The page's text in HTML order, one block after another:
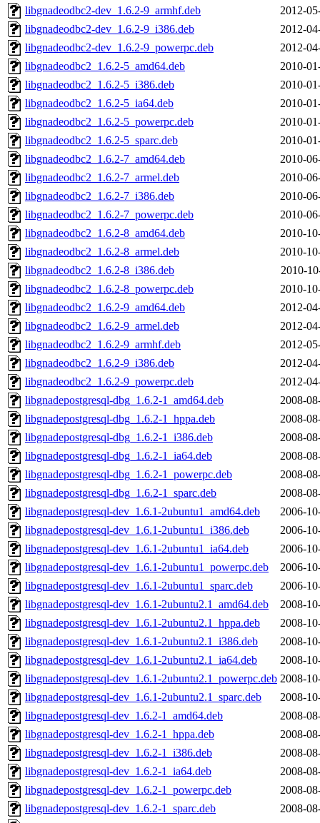
libgnadeodbc2-dev_1.6.2-9_armhf.deb
2012-
libgnadeodbc2-dev_1.6.2-9_i386.deb
2012-
libgnadeodbc2-dev_1.6.2-9_powerpc.deb
2012-
libgnadeodbc2_1.6.2-5_amd64.deb
2010-
libgnadeodbc2_1.6.2-5_i386.deb
2010-
libgnadeodbc2_1.6.2-5_ia64.deb
2010-
libgnadeodbc2_1.6.2-5_powerpc.deb
2010-
libgnadeodbc2_1.6.2-5_sparc.deb
2010-
libgnadeodbc2_1.6.2-7_amd64.deb
2010-
libgnadeodbc2_1.6.2-7_armel.deb
2010-
libgnadeodbc2_1.6.2-7_i386.deb
2010-
libgnadeodbc2_1.6.2-7_powerpc.deb
2010-
libgnadeodbc2_1.6.2-8_amd64.deb
2010-
libgnadeodbc2_1.6.2-8_armel.deb
2010-
libgnadeodbc2_1.6.2-8_i386.deb
2010-
libgnadeodbc2_1.6.2-8_powerpc.deb
2010-
libgnadeodbc2_1.6.2-9_amd64.deb
2012-
libgnadeodbc2_1.6.2-9_armel.deb
2012-
libgnadeodbc2_1.6.2-9_armhf.deb
2012-
libgnadeodbc2_1.6.2-9_i386.deb
2012-
libgnadeodbc2_1.6.2-9_powerpc.deb
2012-
libgnadepostgresql-dbg_1.6.2-1_amd64.deb
2008-
libgnadepostgresql-dbg_1.6.2-1_hppa.deb
2008-
libgnadepostgresql-dbg_1.6.2-1_i386.deb
2008-
libgnadepostgresql-dbg_1.6.2-1_ia64.deb
2008-
libgnadepostgresql-dbg_1.6.2-1_powerpc.deb
2008-
libgnadepostgresql-dbg_1.6.2-1_sparc.deb
2008-
libgnadepostgresql-dev_1.6.1-2ubuntu1_amd64.deb
2006-
libgnadepostgresql-dev_1.6.1-2ubuntu1_i386.deb
2006-
libgnadepostgresql-dev_1.6.1-2ubuntu1_ia64.deb
2006-
libgnadepostgresql-dev_1.6.1-2ubuntu1_powerpc.deb
2006-
libgnadepostgresql-dev_1.6.1-2ubuntu1_sparc.deb
2006-
libgnadepostgresql-dev_1.6.1-2ubuntu2.1_amd64.deb
2008-
libgnadepostgresql-dev_1.6.1-2ubuntu2.1_hppa.deb
2008-
libgnadepostgresql-dev_1.6.1-2ubuntu2.1_i386.deb
2008-
libgnadepostgresql-dev_1.6.1-2ubuntu2.1_ia64.deb
2008-
libgnadepostgresql-dev_1.6.1-2ubuntu2.1_powerpc.deb 2008-
libgnadepostgresql-dev_1.6.1-2ubuntu2.1_sparc.deb
2008-
libgnadepostgresql-dev_1.6.2-1_amd64.deb
2008-
libgnadepostgresql-dev_1.6.2-1_hppa.deb
2008-
libgnadepostgresql-dev_1.6.2-1_i386.deb
2008-
libgnadepostgresql-dev_1.6.2-1_ia64.deb
2008-
libgnadepostgresql-dev_1.6.2-1_powerpc.deb
2008-
libgnadepostgresql-dev_1.6.2-1_sparc.deb
2008-